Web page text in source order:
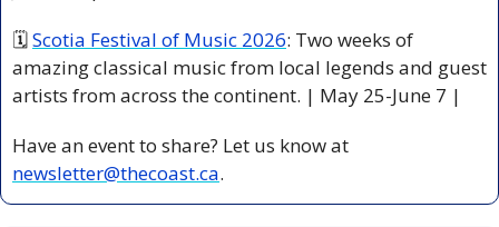
🗓 Scotia Festival of Music 2026: Two weeks of
amazing classical music from local legends and guest
artists from across the continent. | May 25-June 7 |
newsletter@thecoast.ca.